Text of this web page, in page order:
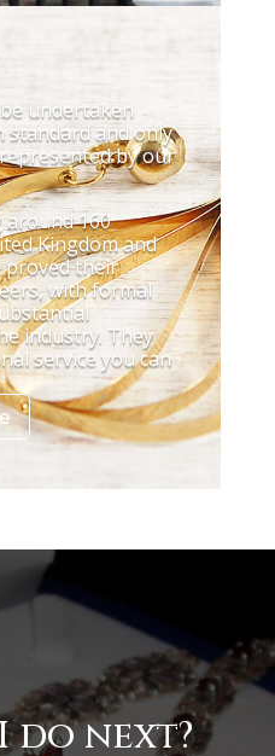
undertaken
standard and only
by our
around 160
Kingdom and
proved their
with formal
industry. They
service you can
do next?